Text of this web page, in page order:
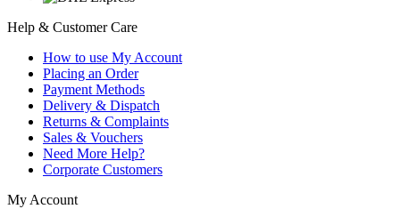
Help & Customer Care
How to use My Account
Placing an Order
Payment Methods
Delivery & Dispatch
Returns & Complaints
Sales & Vouchers
Need More Help?
Corporate Customers
My Account